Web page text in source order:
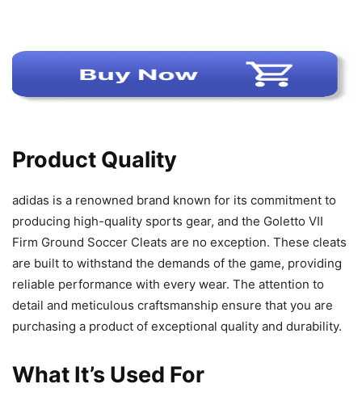
Product Quality
adidas is a renowned brand known for its commitment to
producing high-quality sports gear, and the Goletto VII
Firm Ground Soccer Cleats are no exception. These cleats
are built to withstand the demands of the game, providing
reliable performance with every wear. The attention to
detail and meticulous craftsmanship ensure that you are
purchasing a product of exceptional quality and durability.
What It’s Used For